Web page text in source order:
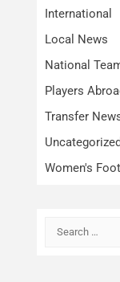
International
Local News
National
Players
Transfer
Uncategorized
Women's
Search